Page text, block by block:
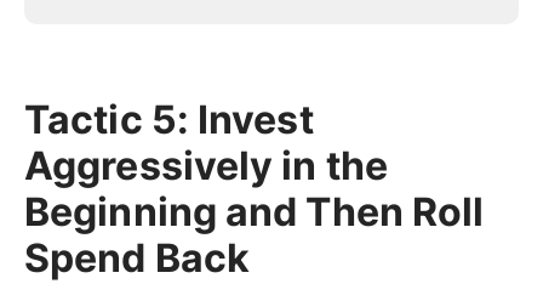
Tactic 5: Invest
Aggressively in the
Beginning and Then Roll
Spend Back